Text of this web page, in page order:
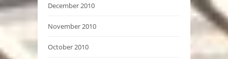
December 2010
November 2010
October 2010